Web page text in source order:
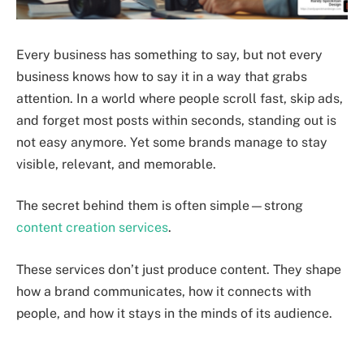
Every business has something to say, but not every
business knows how to say it in a way that grabs
attention. In a world where people scroll fast, skip ads,
and forget most posts within seconds, standing out is
not easy anymore. Yet some brands manage to stay
visible, relevant, and memorable.
The secret behind them is often simple—strong
content creation services.
These services don’t just produce content. They shape
how a brand communicates, how it connects with
people, and how it stays in the minds of its audience.